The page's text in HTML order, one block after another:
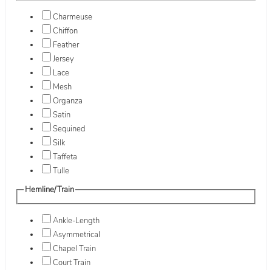
Charmeuse
Chiffon
Feather
Jersey
Lace
Mesh
Organza
Satin
Sequined
Silk
Taffeta
Tulle
Hemline/Train
Ankle-Length
Asymmetrical
Chapel Train
Court Train